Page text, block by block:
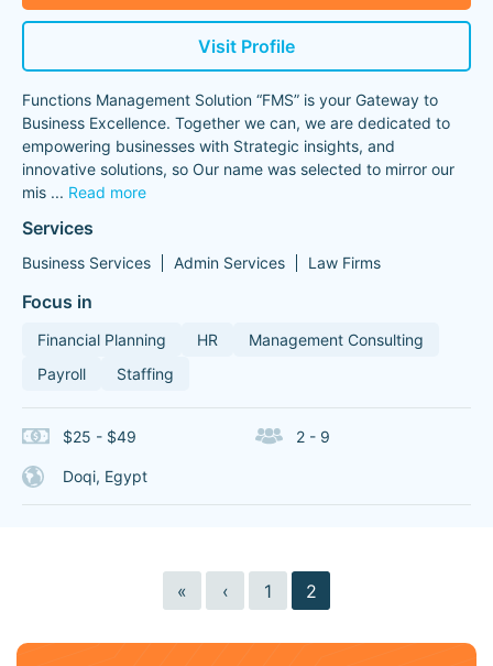
Visit Profile
Functions Management Solution “FMS” is your Gateway to
Business Excellence. Together we can, we are dedicated to
empowering businesses with Strategic insights, and
innovative solutions, so Our name was selected to mirror our
mis ... Read more
Services
Business Services Admin Services Law Firms
Focus in
Financial Planning HR
Management Consulting
Payroll
Staffing
$25 - $49 2 - 9
Doqi, Egypt
« ‹ 1 2